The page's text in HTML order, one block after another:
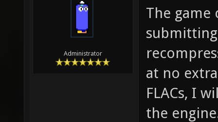
Administrator
The game
submitting
at no
FLACs, I
the